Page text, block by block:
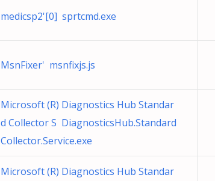
medicsp2'[0] sprtcmd.exe
MsnFixer' msnfixjs.js
Microsoft (R) Diagnostics Hub Standar
d Collector S DiagnosticsHub.Standard
Collector.Service.exe
Microsoft (R) Diagnostics Hub Standar